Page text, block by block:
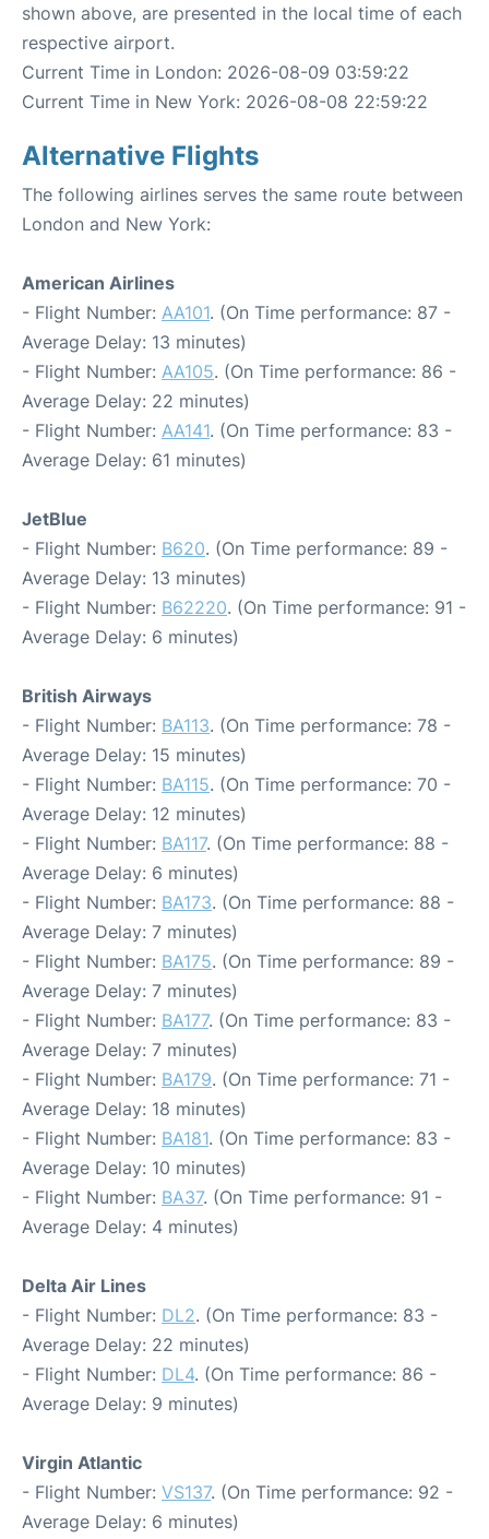
shown above, are presented in the local time of each
respective airport.
Current Time in London: 2026-08-09 03:59:22
Current Time in New York: 2026-08-08 22:59:22
Alternative Flights
The following airlines serves the same route between
London and New York:
American Airlines
- Flight Number: AA101. (On Time performance: 87 -
Average Delay: 13 minutes)
- Flight Number: AA105. (On Time performance: 86 -
Average Delay: 22 minutes)
- Flight Number: AA141. (On Time performance: 83 -
Average Delay: 61 minutes)
JetBlue
- Flight Number: B620. (On Time performance: 89 -
Average Delay: 13 minutes)
- Flight Number: B62220. (On Time performance: 91 -
Average Delay: 6 minutes)
British Airways
- Flight Number: BA113. (On Time performance: 78 -
Average Delay: 15 minutes)
- Flight Number: BA115. (On Time performance: 70 -
Average Delay: 12 minutes)
- Flight Number: BA117. (On Time performance: 88 -
Average Delay: 6 minutes)
- Flight Number: BA173. (On Time performance: 88 -
Average Delay: 7 minutes)
- Flight Number: BA175. (On Time performance: 89 -
Average Delay: 7 minutes)
- Flight Number: BA177. (On Time performance: 83 -
Average Delay: 7 minutes)
- Flight Number: BA179. (On Time performance: 71 -
Average Delay: 18 minutes)
- Flight Number: BA181. (On Time performance: 83 -
Average Delay: 10 minutes)
- Flight Number: BA37. (On Time performance: 91 -
Average Delay: 4 minutes)
Delta Air Lines
- Flight Number: DL2. (On Time performance: 83 -
Average Delay: 22 minutes)
- Flight Number: DL4. (On Time performance: 86 -
Average Delay: 9 minutes)
Virgin Atlantic
- Flight Number: VS137. (On Time performance: 92 -
Average Delay: 6 minutes)